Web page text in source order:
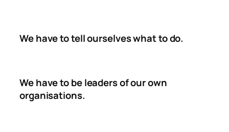
We have to tell ourselves what to do.
We have to be leaders of our own
organisations.